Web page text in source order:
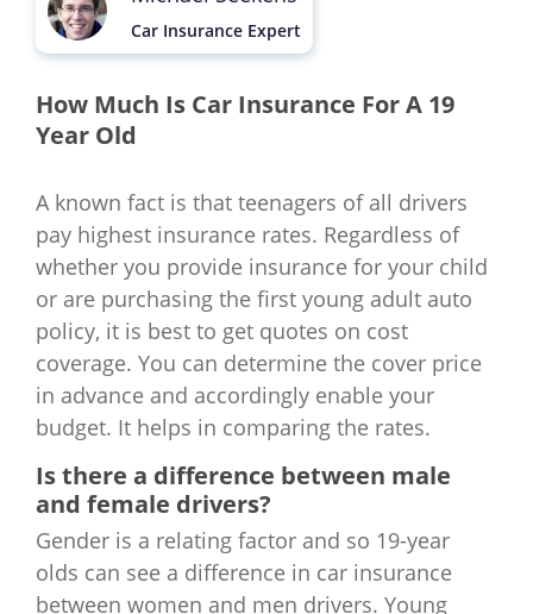
Car Insurance Expert
How Much Is Car Insurance For A 19
Year Old
A known fact is that teenagers of all drivers
pay highest insurance rates. Regardless of
whether you provide insurance for your child
or are purchasing the first young adult auto
policy, it is best to get quotes on cost
coverage. You can determine the cover price
in advance and accordingly enable your
budget. It helps in comparing the rates.
Is there a difference between male
and female drivers?
Gender is a relating factor and so 19-year
olds can see a difference in car insurance
between women and men drivers. Young